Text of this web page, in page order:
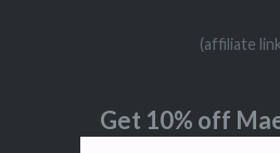
(affiliate
Get 10% off